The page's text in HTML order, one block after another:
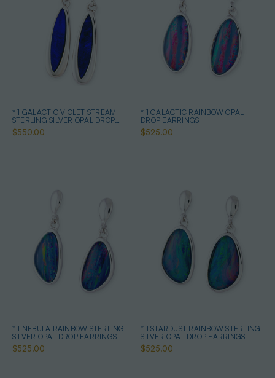
* 1 GALACTIC VIOLET STREAM
STERLING SILVER OPAL DROP
EARRINGS
$550.00
* 1 GALACTIC RAINBOW OPAL
DROP EARRINGS
$525.00
* 1 NEBULA RAINBOW STERLING
SILVER OPAL DROP EARRINGS
$525.00
* 1 STARDUST RAINBOW STERLING
SILVER OPAL DROP EARRINGS
$525.00